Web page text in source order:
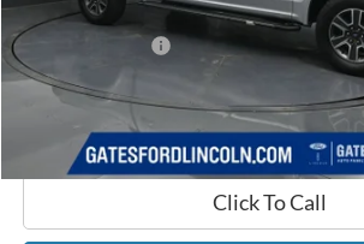
Selling Price:
GATES PRICE
Click To Call